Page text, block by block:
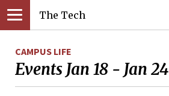
The Tech
CAMPUS LIFE
Events Jan 18 - Jan 24